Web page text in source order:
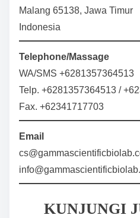
Malang 65138, Jawa Timur
Indonesia
Telephone/Massage
WA/SMS +6281357364513
Telp. +6281357364513 /
Fax. +62341717703
Email
KUNJUNGI